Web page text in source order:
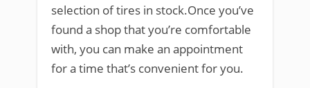
selection of tires in stock.Once you’ve
found a shop that you’re comfortable
with, you can make an appointment
for a time that’s convenient for you.